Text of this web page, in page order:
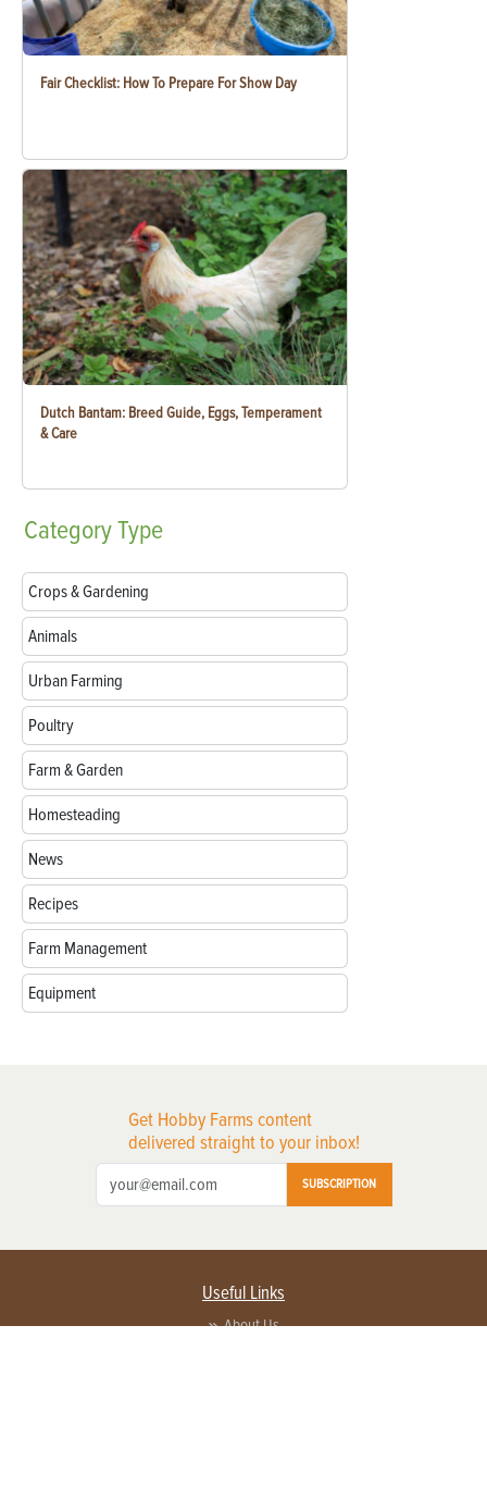
Fair Checklist: How To Prepare For Show Day
Dutch Bantam: Breed Guide, Eggs, Temperament
& Care
CategoryType
Crops & Gardening
Animals
Urban Farming
Poultry
Farm & Garden
Homesteading
News
Recipes
Farm Management
Equipment
Get Hobby Farms content
delivered straight to your inbox!
SUBSCRIPTION
Useful Links
About Us